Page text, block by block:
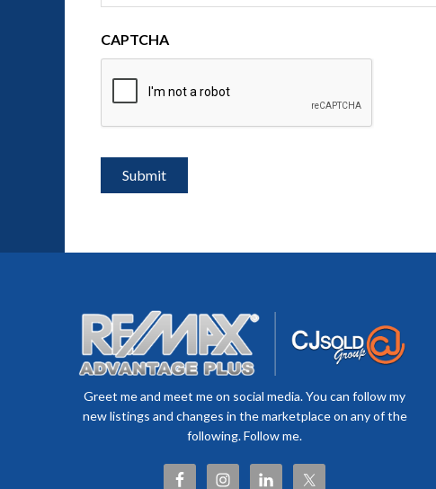
CAPTCHA
Greet me and meet me on social media. You can follow my
new listings and changes in the marketplace on any of the
following. Follow me.